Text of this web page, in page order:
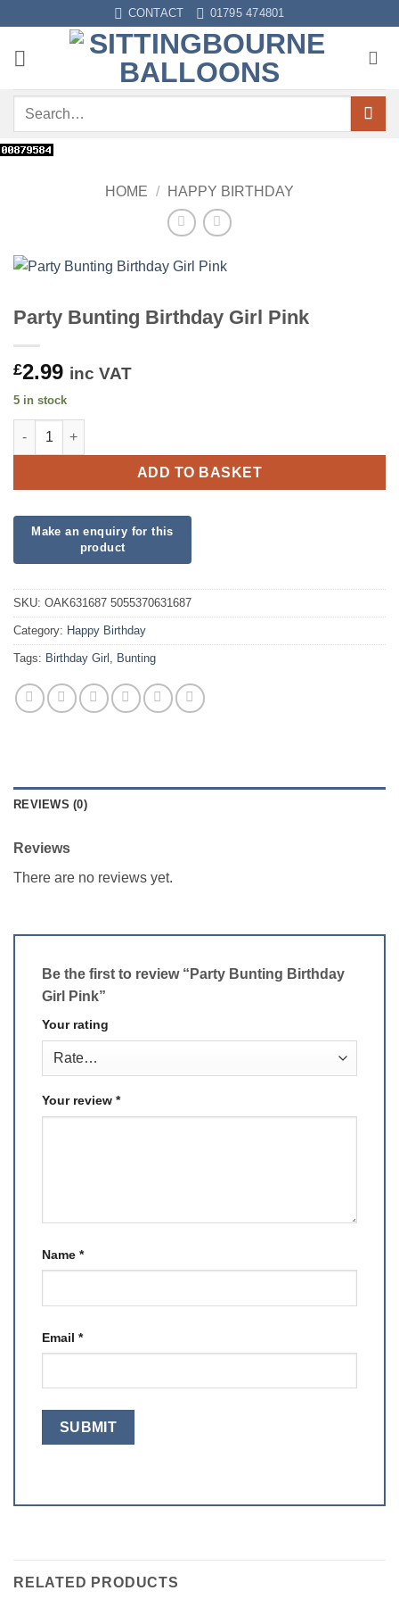
content
CONTACT 01795 474801
Search
HOME / HAPPY BIRTHDAY
Party Bunting Birthday Girl Pink
£2.99 inc VAT
5 in stock
Party Bunting Birthday Girl Pink quantity
ADD TO BASKET
SKU: OAK631687 5055370631687
Category: Happy Birthday
Tags: Birthday Girl , Bunting
REVIEWS (0)
Reviews
There are no reviews yet.
Be the first to review “Party Bunting Birthday
Girl Pink”
Your rating
Your review *
Name *
Email *
RELATED PRODUCTS